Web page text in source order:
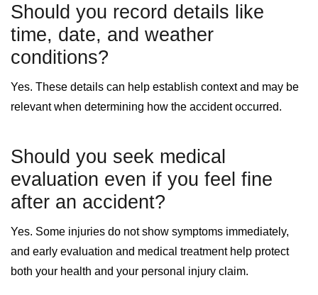
Should you record details like
time, date, and weather
conditions?
Yes. These details can help establish context and may be
relevant when determining how the accident occurred.
Should you seek medical
evaluation even if you feel fine
after an accident?
Yes. Some injuries do not show symptoms immediately,
and early evaluation and medical treatment help protect
both your health and your personal injury claim.